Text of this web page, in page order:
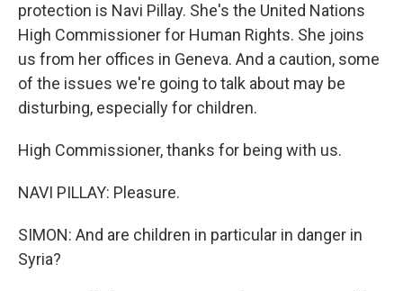
protection is Navi Pillay. She's the United Nations
High Commissioner for Human Rights. She joins
us from her offices in Geneva. And a caution, some
of the issues we're going to talk about may be
disturbing, especially for children.
High Commissioner, thanks for being with us.
NAVI PILLAY: Pleasure.
SIMON: And are children in particular in danger in
Syria?